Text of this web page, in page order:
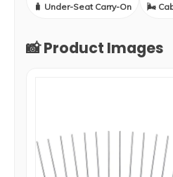
🧳 Under-Seat Carry-On 🌬️
📸 Product Images